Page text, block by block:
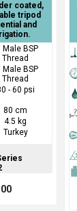
coated,
tripod
and
Male BSP
Thread
Male BSP
Thread
- 60 psi
80 cm
4.5 kg
Turkey